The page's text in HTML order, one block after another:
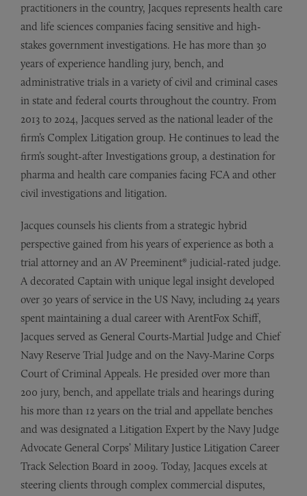
practitioners in the country, Jacques represents health care
and life sciences companies facing sensitive and high-
stakes government investigations. He has more than 30
years of experience handling jury, bench, and
administrative trials in a variety of civil and criminal cases
in state and federal courts throughout the country. From
2013 to 2024, Jacques served as the national leader of the
firm’s Complex Litigation group. He continues to lead the
firm’s sought-after Investigations group, a destination for
pharma and health care companies facing FCA and other
civil investigations and litigation.
Jacques counsels his clients from a strategic hybrid
perspective gained from his years of experience as both a
trial attorney and an AV Preeminent® judicial-rated judge.
A decorated Captain with unique legal insight developed
over 30 years of service in the US Navy, including 24 years
spent maintaining a dual career with ArentFox Schiff,
Jacques served as General Courts-Martial Judge and Chief
Navy Reserve Trial Judge and on the Navy-Marine Corps
Court of Criminal Appeals. He presided over more than
200 jury, bench, and appellate trials and hearings during
his more than 12 years on the trial and appellate benches
and was designated a Litigation Expert by the Navy Judge
Advocate General Corps’ Military Justice Litigation Career
Track Selection Board in 2009. Today, Jacques excels at
steering clients through complex commercial disputes,